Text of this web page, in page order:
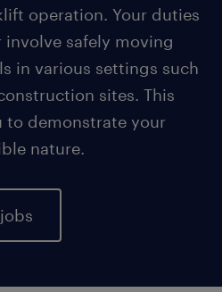
operation. Your duties
safely moving
in various settings such
sites. This
demonstrate your
nature.